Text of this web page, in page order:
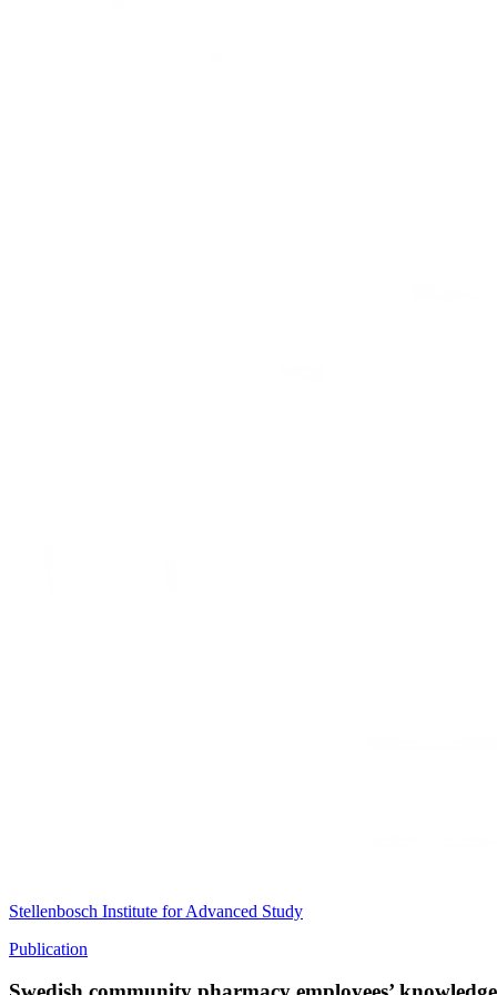
Stellenbosch Institute for Advanced Study
Publication